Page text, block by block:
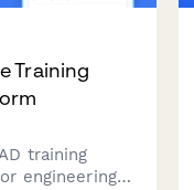
Training
training
engineering